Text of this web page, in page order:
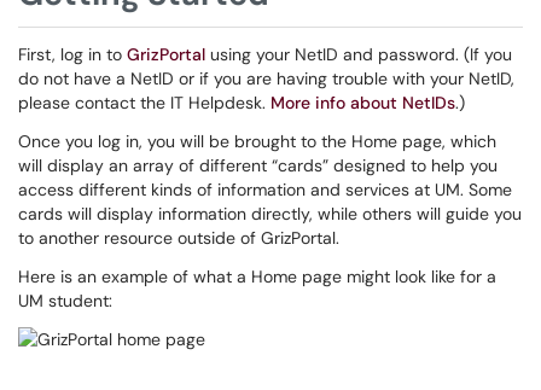
First, log in to GrizPortal using your NetID and password. (If you
do not have a NetID or if you are having trouble with your NetID,
please contact the IT Helpdesk. More info about NetIDs.)
Once you log in, you will be brought to the Home page, which
will display an array of different “cards” designed to help you
access different kinds of information and services at UM. Some
cards will display information directly, while others will guide you
to another resource outside of GrizPortal.
Here is an example of what a Home page might look like for a
UM student: